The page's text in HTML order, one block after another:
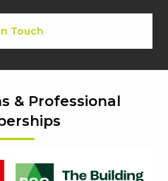
Touch
& Professional